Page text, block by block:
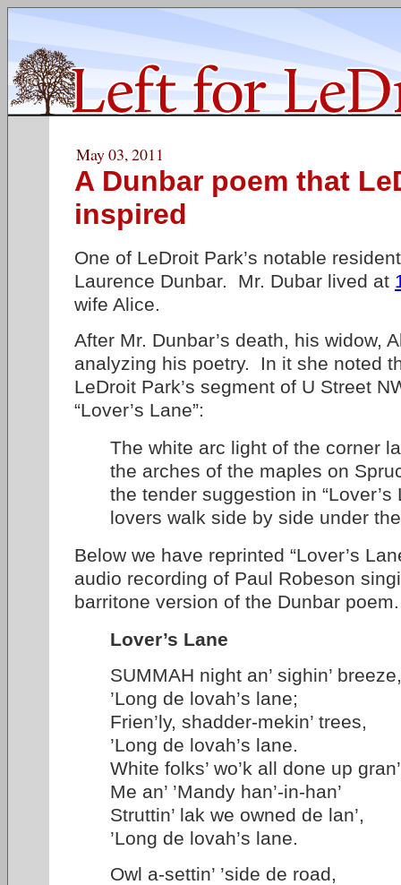
May 03, 2011
A Dunbar poem that
inspired
One of LeDroit Park’s notable
Laurence Dunbar. Mr. Dubar lived at
wife Alice.
After Mr. Dunbar’s death, his widow,
analyzing his poetry. In it she noted
LeDroit Park’s segment of U Street
“Lover’s Lane”:
The white arc light of the corner
the arches of the maples on
the tender suggestion in “Lover’s
lovers walk side by side under the
Below we have reprinted “Lover’s
audio recording of Paul Robeson
barritone version of the Dunbar poem.
Lover’s Lane
SUMMAH night an’ sighin’ breeze,
’Long de lovah’s lane;
Frien’ly, shadder-mekin’ trees,
’Long de lovah’s lane.
White folks’ wo’k all done up
Me an’ ’Mandy han’-in-han’
Struttin’ lak we owned de lan’,
’Long de lovah’s lane.
Owl a-settin’ ’side de road,